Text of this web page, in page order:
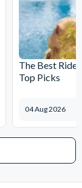
The Best
Top Picks
04 Aug 2026